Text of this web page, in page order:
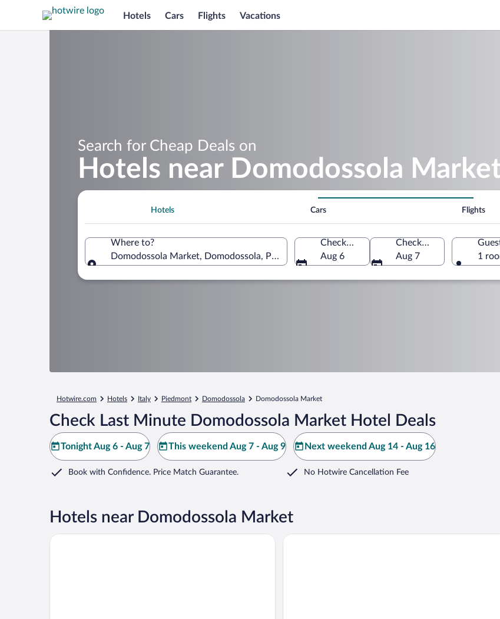
Hotels Cars Flights Vacations
Search for Cheap Deals on
Hotels near Domodossola
Hotels Cars Flights
Where to?
Domodossola Market, Domodossola, Piedmont, Italy
Check-in
Aug 6
Check-out
Aug 7
1
Hotwire.com Hotels Italy Piedmont Domodossola Domodossola Market
Check Last Minute Domodossola Market Hotel Deals
Tonight Aug 6 - Aug 7 This weekend Aug 7 - Aug 9 Next weekend Aug 14 - Aug 16
Book with Confidence. Price Match Guarantee. No Hotwire Cancellation Fee
Hotels near Domodossola Market
Hotel Schweizerhof Gourmet & Spa Hotel Splendid